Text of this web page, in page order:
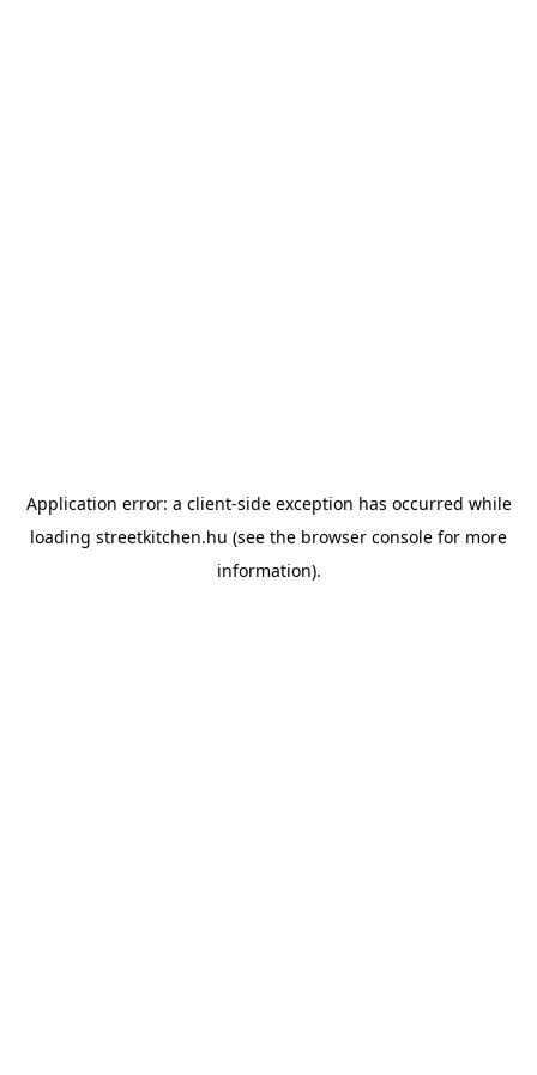
Application error: a client-side exception has occurred while
loading streetkitchen.hu (see the browser console for more
information).